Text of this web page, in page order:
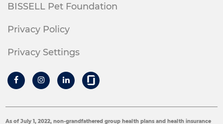
BISSELL Pet Foundation
Privacy Policy
Privacy Settings
As of July 1, 2022, non-grandfathered group health plans and health insurance